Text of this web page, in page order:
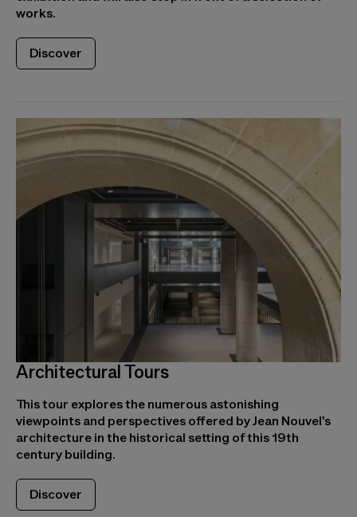
works.
Discover
Architectural Tours
This tour explores the numerous astonishing
viewpoints and perspectives offered by Jean Nouvel's
architecture in the historical setting of this 19th
century building.
Discover